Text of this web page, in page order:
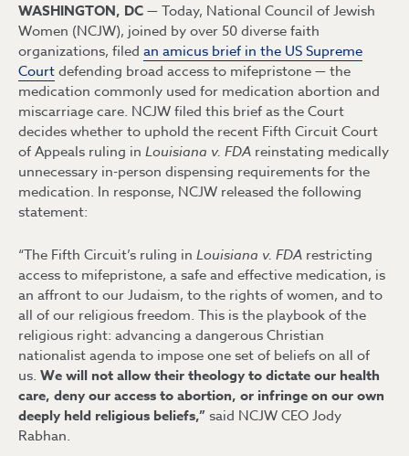
WASHINGTON, DC —Today, National Council of Jewish
Women (NCJW), joined by over 50 diverse faith
organizations, filed an amicus brief in the US Supreme
Courtdefending broad access to mifepristone — the
medication commonly used for medication abortion and
miscarriage care. NCJW filed this brief as the Court
decides whether to uphold the recent Fifth Circuit Court
of Appeals ruling in Louisiana v. FDA reinstating medically
unnecessary in-person dispensing requirements for the
medication. In response, NCJW released the following
statement:
“The Fifth Circuit’s ruling in Louisiana v. FDA restricting
access to mifepristone, a safe and effective medication, is
an affront to our Judaism, to the rights of women, and to
all of our religious freedom. This is the playbook of the
religious right: advancing a dangerous Christian
nationalist agenda to impose one set of beliefs on all of
us. We will not allow their theology to dictate our health
care, deny our access to abortion, or infringe on our own
deeply held religious beliefs,” said NCJW CEO Jody
Rabhan.